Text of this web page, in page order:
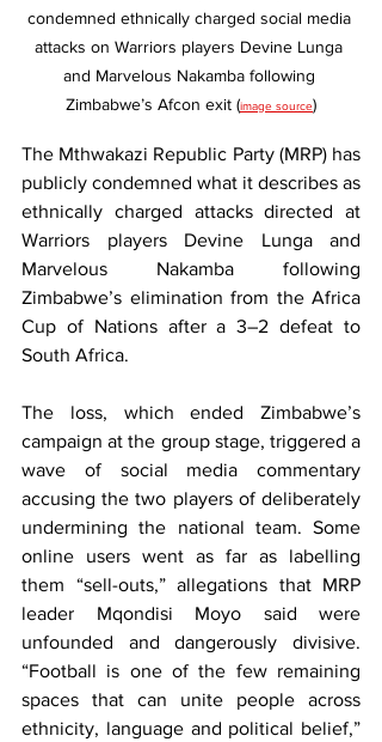
condemned ethnically charged social media
attacks on Warriors players Devine Lunga
and Marvelous Nakamba following
Zimbabwe’s Afcon exit (image source)
The Mthwakazi Republic Party (MRP) has
publicly condemned what it describes as
ethnically charged attacks directed at
Warriors players Devine Lunga and
Marvelous Nakamba following
Zimbabwe’s elimination from the Africa
Cup of Nations after a 3–2 defeat to
South Africa.
The loss, which ended Zimbabwe’s
campaign at the group stage, triggered a
wave of social media commentary
accusing the two players of deliberately
undermining the national team. Some
online users went as far as labelling
them “sell-outs,” allegations that MRP
leader Mqondisi Moyo said were
unfounded and dangerously divisive.
“Football is one of the few remaining
spaces that can unite people across
ethnicity, language and political belief,”